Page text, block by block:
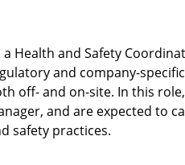
a Health and Safety
and company-
off- and on-site. In this
and are expected to
safety practices.